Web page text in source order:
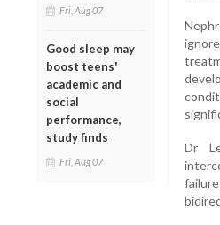
Fri, Aug 07
Good sleep may
boost teens'
academic and
social
performance,
study finds
Fri, Aug 07
Dr